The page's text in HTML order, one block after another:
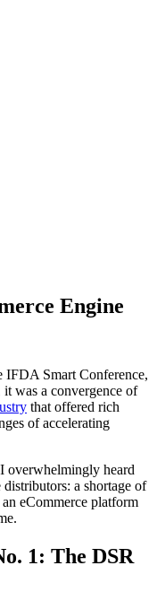
Engine
IFDA Smart Conference,
was a convergence of
that offered rich
of accelerating
overwhelmingly heard
a shortage of
eCommerce platform
1: The DSR